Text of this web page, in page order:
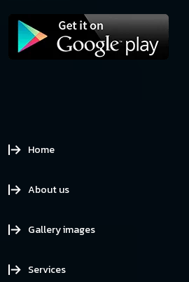
Home
About us
Gallery images
Services